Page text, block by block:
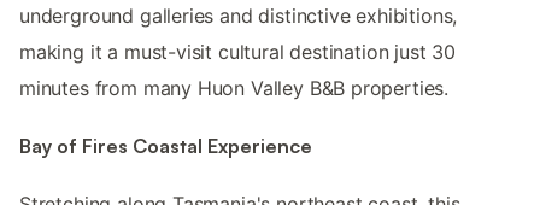
underground galleries and distinctive exhibitions,
making it a must-visit cultural destination just 30
minutes from many Huon Valley B&B properties.
Bay of Fires Coastal Experience